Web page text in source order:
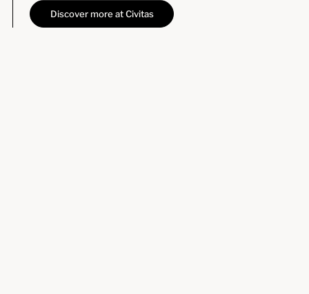
Discover more at Civitas